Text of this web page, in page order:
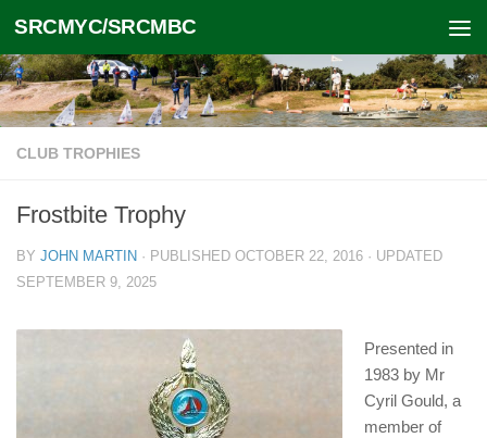
Skip to content
SRCMYC/SRCMBC
CLUB TROPHIES
Frostbite Trophy
BY JOHN MARTIN · PUBLISHED OCTOBER 22, 2016 · UPDATED
SEPTEMBER 9, 2025
Presented in
1983 by Mr
Cyril Gould, a
member of